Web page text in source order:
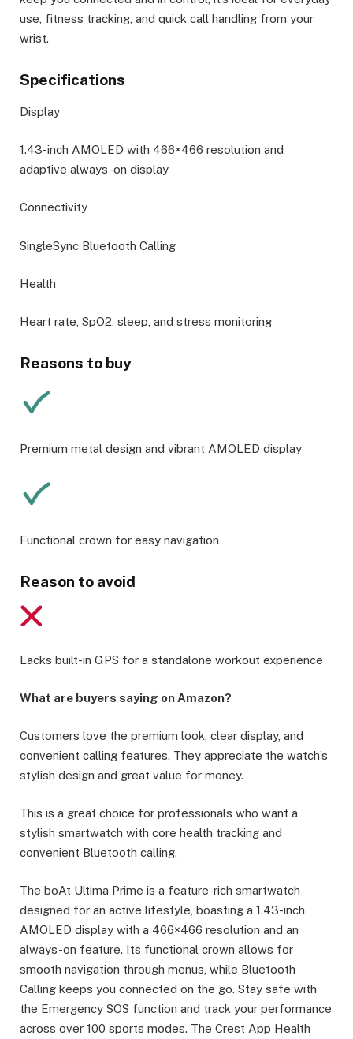
use, fitness tracking, and quick call handling from your
wrist.
Specifications
Display
1.43-inch AMOLED with 466×466 resolution and
adaptive always-on display
Connectivity
SingleSync Bluetooth Calling
Health
Heart rate, SpO2, sleep, and stress monitoring
Reasons to buy
Premium metal design and vibrant AMOLED display
Functional crown for easy navigation
Reason to avoid
Lacks built-in GPS for a standalone workout experience
What are buyers saying on Amazon?
Customers love the premium look, clear display, and
convenient calling features. They appreciate the watch’s
stylish design and great value for money.
This is a great choice for professionals who want a
stylish smartwatch with core health tracking and
convenient Bluetooth calling.
The boAt Ultima Prime is a feature-rich smartwatch
designed for an active lifestyle, boasting a 1.43-inch
AMOLED display with a 466×466 resolution and an
always-on feature. Its functional crown allows for
smooth navigation through menus, while Bluetooth
Calling keeps you connected on the go. Stay safe with
the Emergency SOS function and track your performance
across over 100 sports modes. The Crest App Health